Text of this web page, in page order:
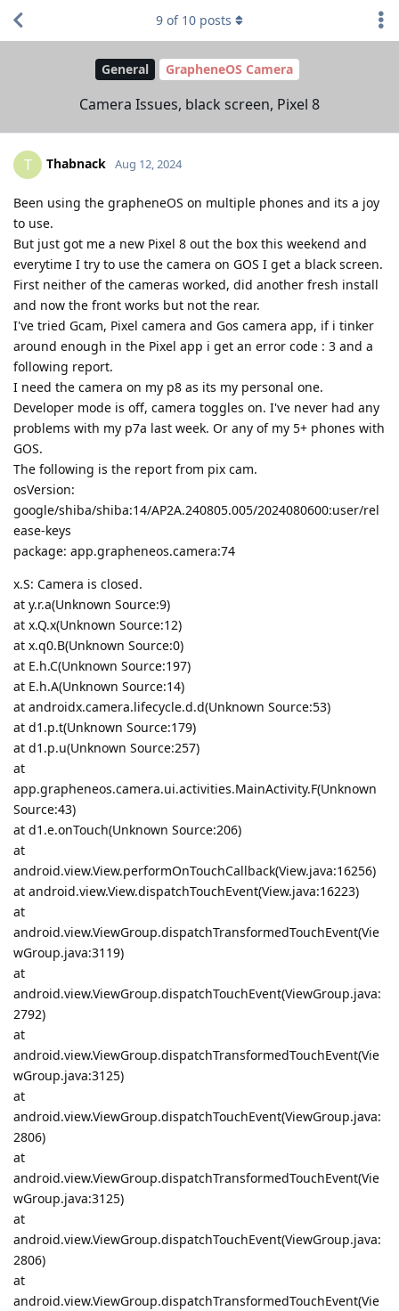
General GrapheneOS Camera
Camera Issues, black screen, Pixel 8
9 of 10 posts
T Thabnack Aug 12, 2024
Been using the grapheneOS on multiple phones and its a joy
to use.
But just got me a new Pixel 8 out the box this weekend and
everytime I try to use the camera on GOS I get a black screen.
First neither of the cameras worked, did another fresh install
and now the front works but not the rear.
I've tried Gcam, Pixel camera and Gos camera app, if i tinker
around enough in the Pixel app i get an error code : 3 and a
following report.
I need the camera on my p8 as its my personal one.
Developer mode is off, camera toggles on. I've never had any
problems with my p7a last week. Or any of my 5+ phones with
GOS.
The following is the report from pix cam.
osVersion:
google/shiba/shiba:14/AP2A.240805.005/2024080600:user/rel
ease-keys
package: app.grapheneos.camera:74
x.S: Camera is closed.
at y.r.a(Unknown Source:9)
at x.Q.x(Unknown Source:12)
at x.q0.B(Unknown Source:0)
at E.h.C(Unknown Source:197)
at E.h.A(Unknown Source:14)
at androidx.camera.lifecycle.d.d(Unknown Source:53)
at d1.p.t(Unknown Source:179)
at d1.p.u(Unknown Source:257)
at
app.grapheneos.camera.ui.activities.MainActivity.F(Unknown
Source:43)
at d1.e.onTouch(Unknown Source:206)
at
android.view.View.performOnTouchCallback(View.java:16256)
at android.view.View.dispatchTouchEvent(View.java:16223)
at
android.view.ViewGroup.dispatchTransformedTouchEvent(Vie
wGroup.java:3119)
at
android.view.ViewGroup.dispatchTouchEvent(ViewGroup.java:
2792)
at
android.view.ViewGroup.dispatchTransformedTouchEvent(Vie
wGroup.java:3125)
at
android.view.ViewGroup.dispatchTouchEvent(ViewGroup.java:
2806)
at
android.view.ViewGroup.dispatchTransformedTouchEvent(Vie
wGroup.java:3125)
at
android.view.ViewGroup.dispatchTouchEvent(ViewGroup.java:
2806)
at
android.view.ViewGroup.dispatchTransformedTouchEvent(Vie